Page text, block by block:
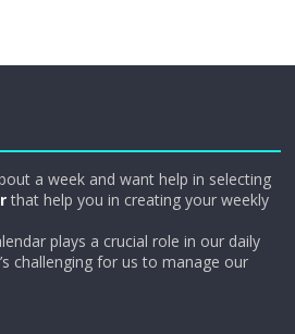
a week and want help in selecting
that help you in creating your weekly
plays a crucial role in our daily
challenging for us to manage our